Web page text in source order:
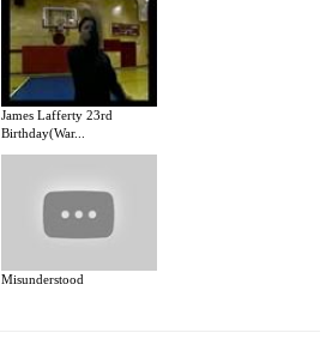
James Lafferty 23rd
Birthday(War...
Misunderstood